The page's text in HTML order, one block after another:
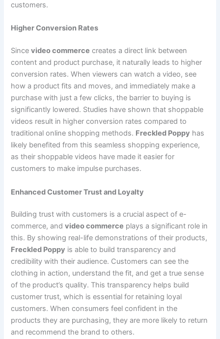
customers.
Higher Conversion Rates
Sincevideo commerce creates a direct link between
content and product purchase, it naturally leads to higher
conversion rates. When viewers can watch a video, see
how a product fits and moves, and immediately make a
purchase with just a few clicks, the barrier to buying is
significantly lowered. Studies have shown that shoppable
videos result in higher conversion rates compared to
traditional online shopping methods. Freckled Poppy has
likely benefited from this seamless shopping experience,
as their shoppable videos have made it easier for
customers to make impulse purchases.
Enhanced Customer Trust and Loyalty
Building trust with customers is a crucial aspect of e-
commerce, andvideo commerce plays a significant role in
this. By showing real-life demonstrations of their products,
Freckled Poppy is able to build transparency and
credibility with their audience. Customers can see the
clothing in action, understand the fit, and get a true sense
of the product’s quality. This transparency helps build
customer trust, which is essential for retaining loyal
customers. When consumers feel confident in the
products they are purchasing, they are more likely to return
and recommend the brand to others.